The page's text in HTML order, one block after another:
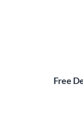
Free